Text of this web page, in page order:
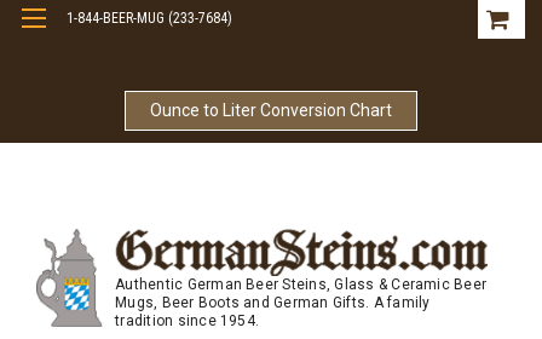
Ounce to Liter Conversion Chart
1-844-BEER-MUG (233-7684)
Authentic German Beer Steins, Glass & Ceramic Beer
Mugs, Beer Boots and German Gifts. A family
tradition since 1954.